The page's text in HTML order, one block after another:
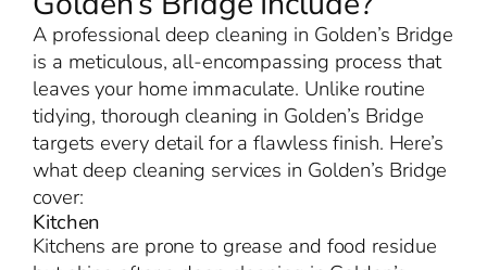
A professional deep cleaning in Golden’s Bridge
is a meticulous, all-encompassing process that
leaves your home immaculate. Unlike routine
tidying, thorough cleaning in Golden’s Bridge
targets every detail for a flawless finish. Here’s
what deep cleaning services in Golden’s Bridge
cover:
Kitchen
Kitchens are prone to grease and food residue